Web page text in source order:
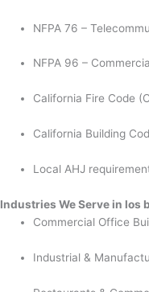
NFPA 76 –
NFPA 96 –
California Fire Code
California Building
Local AHJ
Industries We Serve in los
Commercial Office
Industrial &